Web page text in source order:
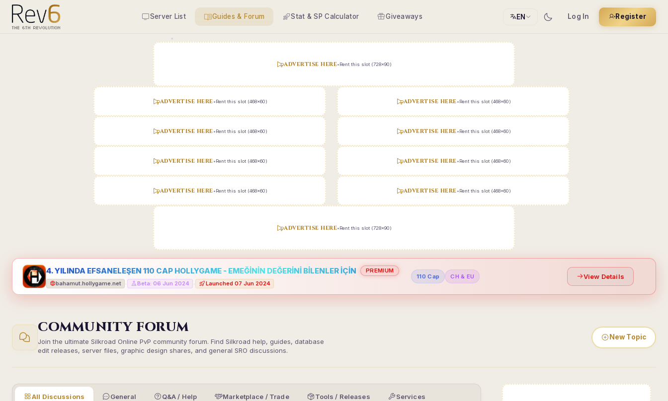
Server List Guides & Forum Stat & SP Calculator Giveaways EN Log In Register
ADVERTISE HERE•Rent this slot (728x90)
ADVERTISE HERE•Rent this slot (468x60)
ADVERTISE HERE•Rent this slot (468x60)
ADVERTISE HERE•Rent this slot (468x60)
ADVERTISE HERE•Rent this slot (468x60)
ADVERTISE HERE•Rent this slot (468x60)
ADVERTISE HERE•Rent this slot (468x60)
ADVERTISE HERE•Rent this slot (468x60)
ADVERTISE HERE•Rent this slot (468x60)
ADVERTISE HERE•Rent this slot (728x90)
4. YILINDA EFSANELEŞEN 110 CAP HOLLYGAME - EMEĞİNİN DEĞERİNİ BİLENLER İÇİN
PREMIUM
bahamut.hollygame.net
Beta: 06 Jun 2024 Launched 07 Jun 2024
110 Cap CH & EU View Details
COMMUNITY FORUM
Join the ultimate Silkroad Online PvP community forum. Find Silkroad help, guides, database
edit releases, server files, graphic design shares, and general SRO discussions.
New Topic
All Discussions General Q&A / Help Marketplace / Trade Tools / Releases Services